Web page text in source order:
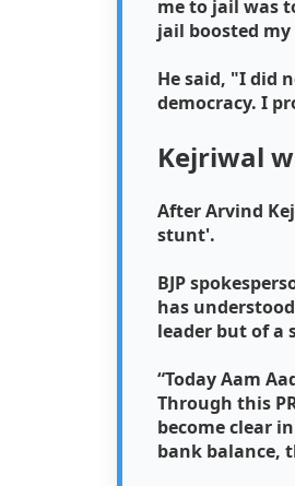
me to jail was
jail boosted
He said, "I did
democracy. I
Kejriwal
After Arvind
stunt'.
BJP
has
leader but of a
“Today Aam
Through this
become clear
bank balance,